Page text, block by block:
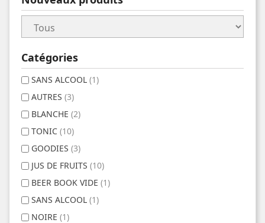
Catégories
SANS ALCOOL (1)
AUTRES (3)
BLANCHE (2)
TONIC (10)
GOODIES (3)
JUS DE FRUITS (10)
BEER BOOK VIDE (1)
SANS ALCOOL (1)
NOIRE (1)